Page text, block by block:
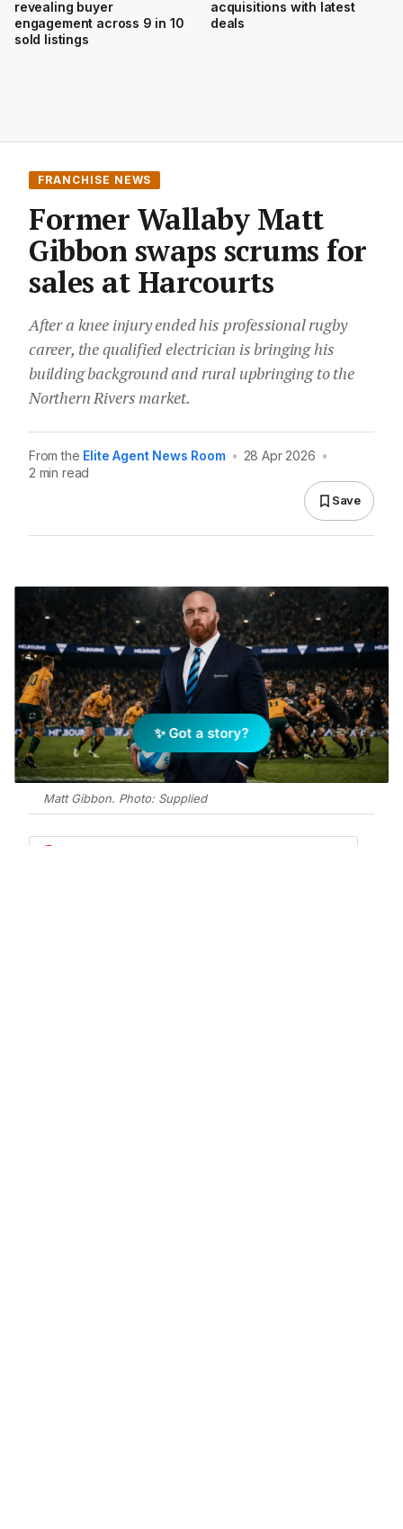
revealing buyer
engagement across 9 in 10
sold listings
acquisitions with latest
deals
FRANCHISE NEWS
Former Wallaby Matt
Gibbon swaps scrums for
sales at Harcourts
After a knee injury ended his professional rugby
career, the qualified electrician is bringing his
building background and rural upbringing to the
Northern Rivers market.
From the Elite Agent News Room • 28 Apr 2026 •
2 min read
Save
Matt Gibbon. Photo: Supplied
✨ Got a story?